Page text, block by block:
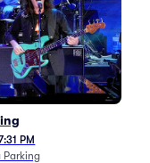
PM
Parking